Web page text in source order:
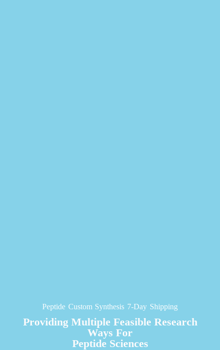
Peptide Custom Synthesis 7-Day Shipping
Providing Multiple Feasible Research
Ways For
Peptide Sciences